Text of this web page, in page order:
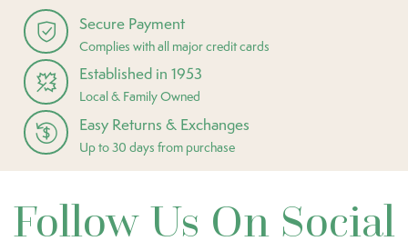
Secure Payment
Complies with all major credit cards
Established in 1953
Local & Family Owned
Easy Returns & Exchanges
Up to 30 days from purchase
Follow Us On Social